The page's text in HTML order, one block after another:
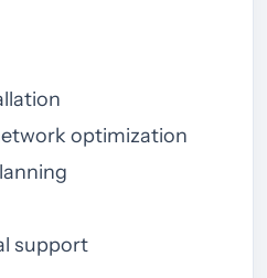
optimization
support